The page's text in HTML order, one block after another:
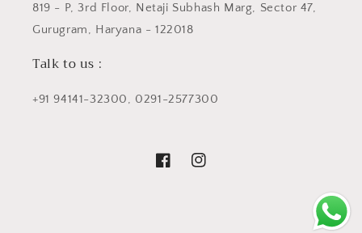
819 - P, 3rd Floor, Netaji Subhash Marg, Sector 47,
Gurugram, Haryana - 122018
Talk to us :
+91 94141-32300, 0291-2577300
FacebookInstagram